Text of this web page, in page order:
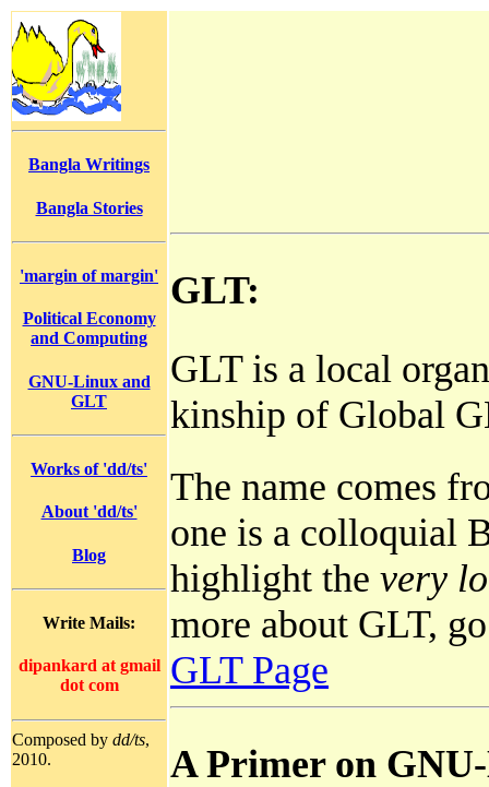
Bangla Writings
Bangla Stories
'margin of margin'
Political Economy
and Computing
GNU-Linux and
GLT
Works of 'dd/ts'
About 'dd/ts'
Blog
Write Mails:
dipankardatgmail
dotcom
Composed by dd/ts,
2010.
GLT:
GLT is a local
kinship of Global
The name comes
one is a colloquial
highlight the very
more about GLT,
GLT Page
A Primer on